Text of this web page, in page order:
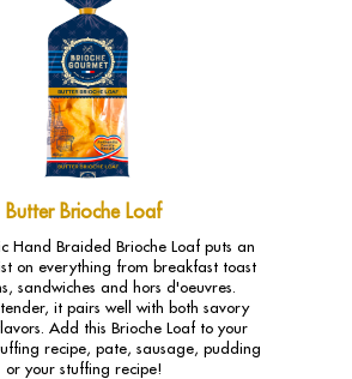
Butter Brioche Loaf
Hand Braided Brioche Loaf puts an
on everything from breakfast toast
sandwiches and hors d'oeuvres.
it pairs well with both savory
Add this Brioche Loaf to your
recipe, pate, sausage, pudding
or your stuffing recipe!